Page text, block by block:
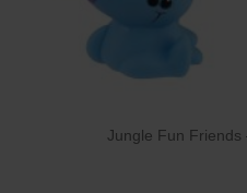
Jungle Fun Friends